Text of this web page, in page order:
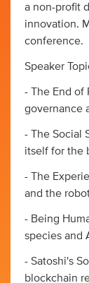
a non-profit
innovation.
conference.
Speaker
- The End of
governance
- The Social
itself for the
- The
and the
- Being
species and
- Satoshi's
blockchain